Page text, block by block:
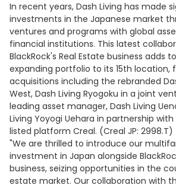
In recent years, Dash Living has made
investments in the Japanese market
ventures and programs with global
financial institutions. This latest
BlackRock's Real Estate business adds
expanding portfolio to its 15th location,
acquisitions including the rebranded
West, Dash Living Ryogoku in a joint
leading asset manager, Dash Living
Living Yoyogi Uehara in partnership
listed platform Creal. (Creal JP: 2998.T)
"We are thrilled to introduce our
investment in Japan alongside
business, seizing opportunities in the
estate market. Our collaboration with